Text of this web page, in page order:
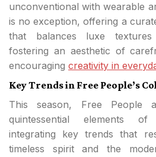
unconventional with wearable
is no exception, offering a
that balances luxe
fostering an aesthetic of
encouraging creativity in
Key Trends in Free People’s
This season, Free People
quintessential elements of
integrating key trends that
timeless spirit and the